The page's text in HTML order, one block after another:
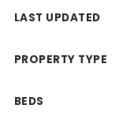
MLS Property Search
LAST UPDATED
PROPERTY TYPE
BEDS